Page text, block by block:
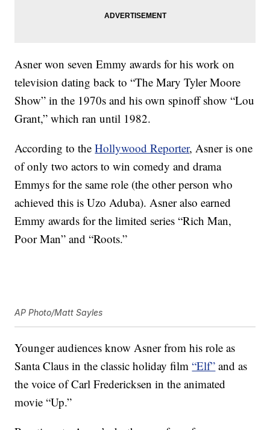
Asner won seven Emmy awards for his work on
television dating back to “The Mary Tyler Moore
Show” in the 1970s and his own spinoff show “Lou
Grant,” which ran until 1982.
According to theHollywood Reporter, Asner is one
of only two actors to win comedy and drama
Emmys for the same role (the other person who
achieved this is Uzo Aduba). Asner also earned
Emmy awards for the limited series “Rich Man,
Poor Man” and “Roots.”
AP Photo/Matt Sayles
Younger audiences know Asner from his role as
Santa Claus in the classic holiday film“Elf” and as
the voice of Carl Fredericksen in the animated
movie “Up.”